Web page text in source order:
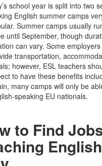
school year is split into two
English summer camps
Summer camps usually
until September, though
can vary. Some employers
transportation,
however, ESL teachers
to have these benefits
many camps will only be
speaking EU nationals.
to Find